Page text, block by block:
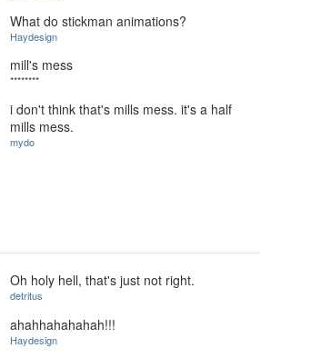
What do stickman animations?
Haydesign
mill's mess
********
i don't think that's mills mess. it's a half
mills mess.
mydo
Oh holy hell, that's just not right.
detritus
ahahhahahahah!!!
Haydesign